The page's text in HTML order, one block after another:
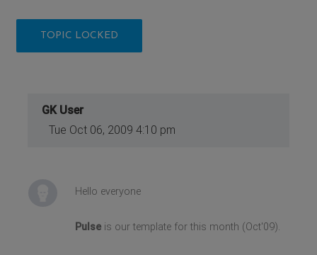
TOPIC LOCKED
GK User
Tue Oct 06, 2009 4:10 pm
Hello everyone
Pulseis our template for this month (Oct'09).